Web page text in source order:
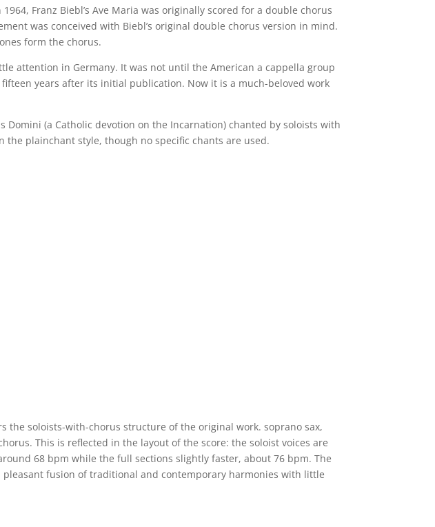
Franz Biebl’s Ave Maria was originally scored for a double chorus
was conceived with Biebl’s original double chorus version in mind.
form the chorus.
attention in Germany. It was not until the American a cappella group
years after its initial publication. Now it is a much-beloved work
(a Catholic devotion on the Incarnation) chanted by soloists with
the plainchant style, though no specific chants are used.
the soloists-with-chorus structure of the original work. soprano sax,
This is reflected in the layout of the score: the soloist voices are
68 bpm while the full sections slightly faster, about 76 bpm. The
fusion of traditional and contemporary harmonies with little